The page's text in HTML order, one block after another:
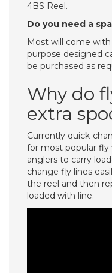
4BS Reel.
Do you need a
Most will come
purpose designed
be purchased as
Why do
extra
Currently quick-
for most popular fly
anglers to carry
change fly lines
the reel and then
loaded with line.